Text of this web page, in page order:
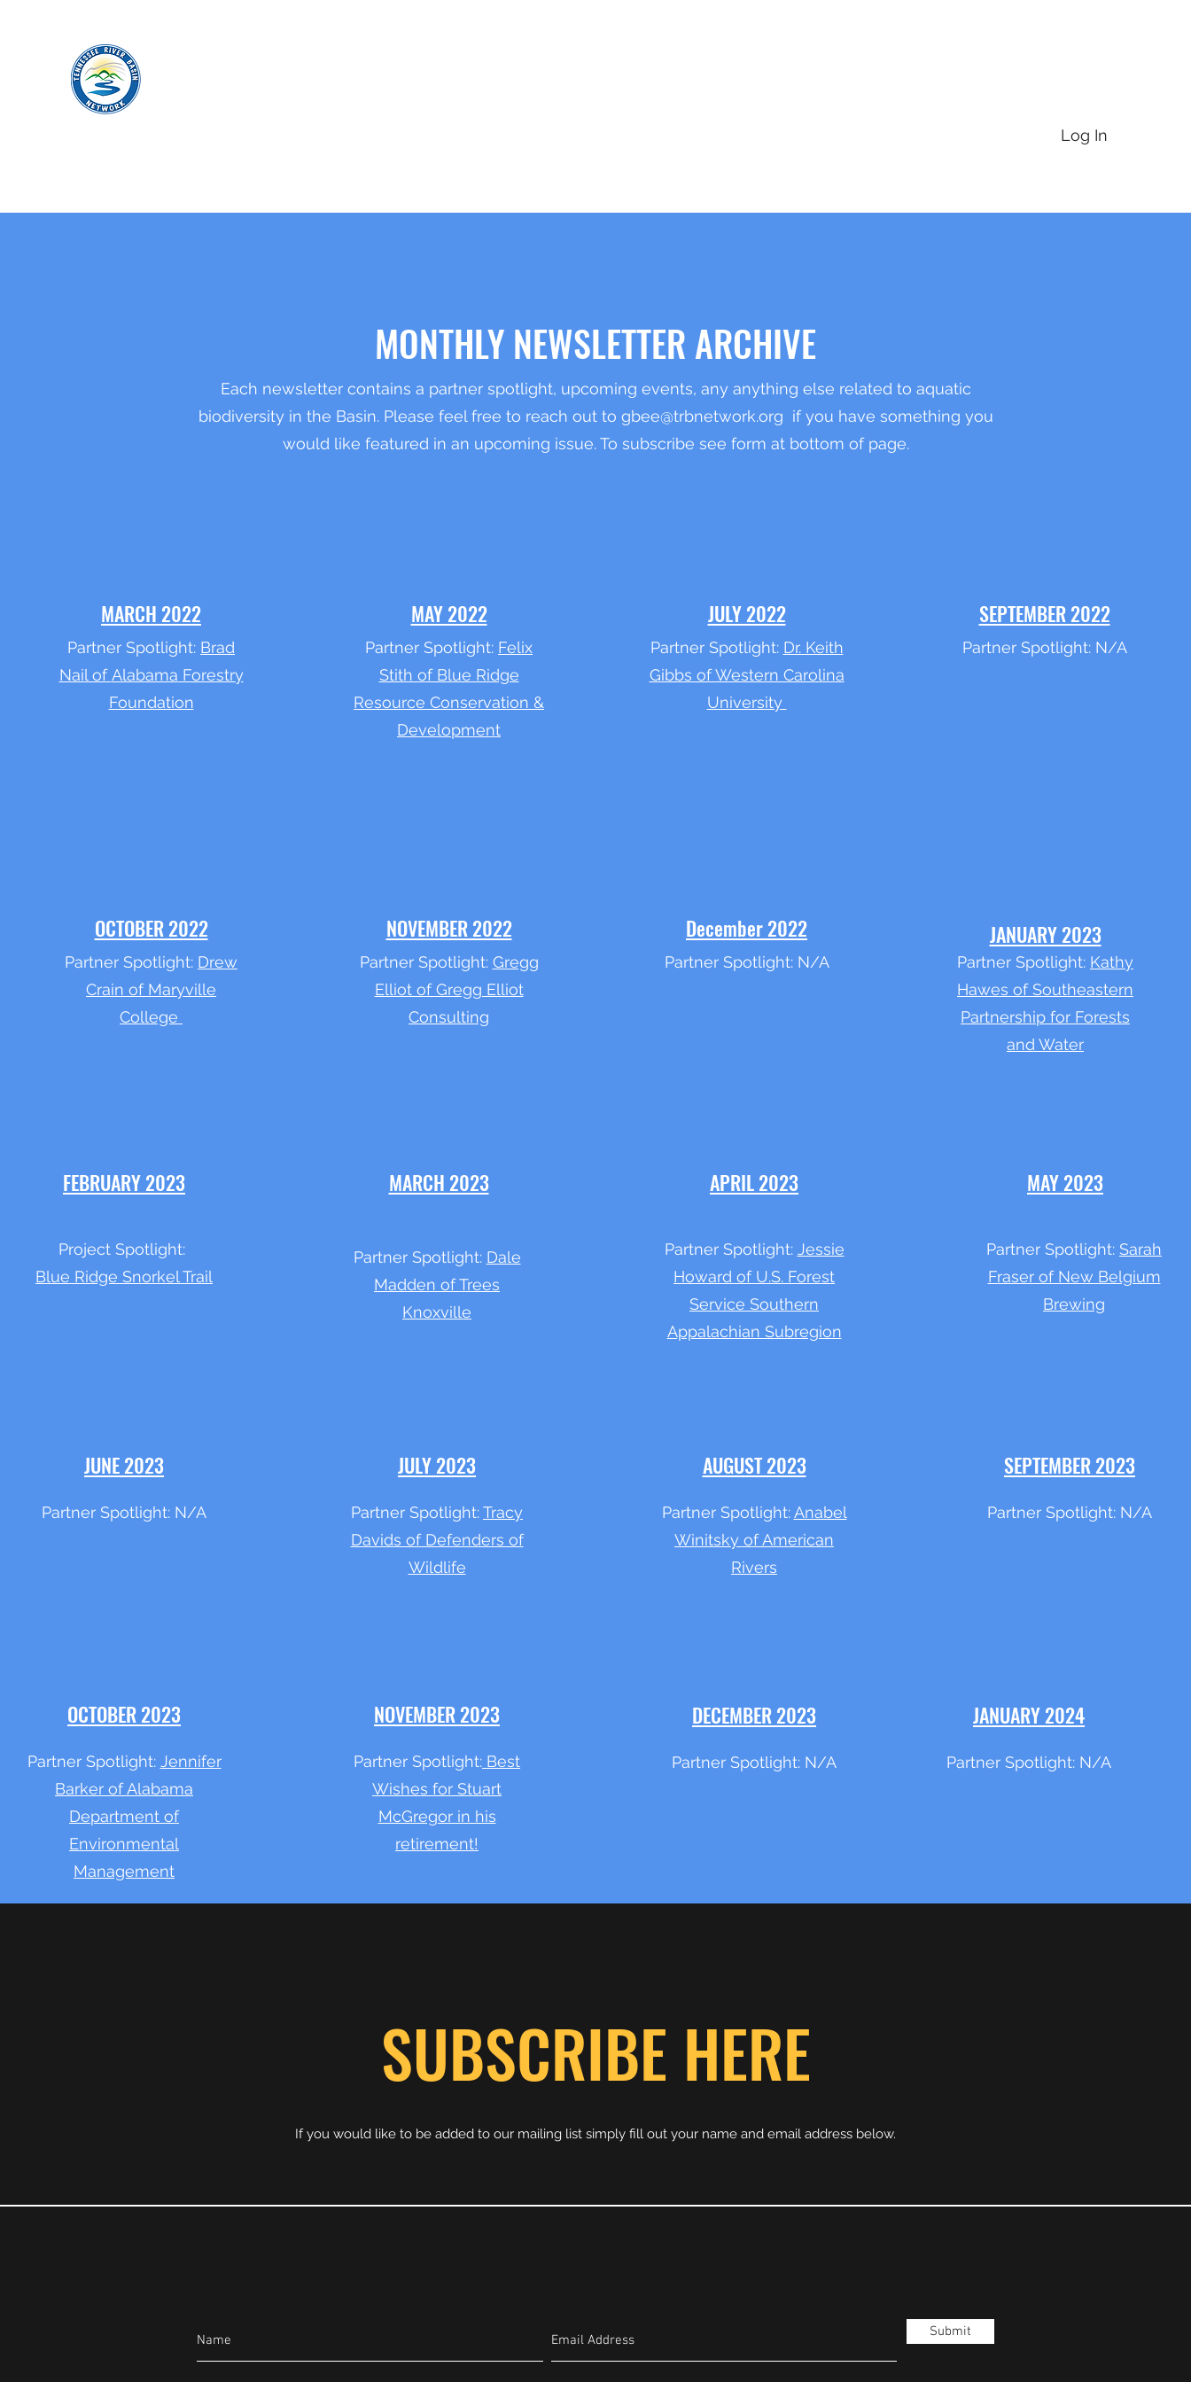
Log In
MONTHLY NEWSLETTER ARCHIVE
Each newsletter contains a partner spotlight, upcoming events, any anything else related to aquatic
biodiversity in the Basin. Please feel free to reach out to gbee@trbnetwork.org if you have something you
would like featured in an upcoming issue. To subscribe see form at bottom of page.
MARCH 2022
Partner Spotlight: Brad
Nail ofAlabama Forestry
Foundation
MAY 2022
Partner Spotlight: Felix
Stith of Blue Ridge
Resource Conservation &
Development
JULY 2022
Partner Spotlight: Dr. Keith
Gibbs of Western Carolina
University
SEPTEMBER 2022
Partner Spotlight: N/A
OCTOBER 2022
Partner Spotlight: Drew
Crain of Maryville
College
NOVEMBER 2022
Partner Spotlight: Gregg
Elliot of Gregg Elliot
Consulting
December 2022
Partner Spotlight: N/A
JANUARY 2023
Partner Spotlight: Kathy
Hawes of Southeastern
Partnership for Forests
and Water
FEBRUARY 2023
Project Spotlight:
Blue Ridge Snorkel Trail
JUNE 2023
Partner Spotlight: N/A
OCTOBER 2023
Partner Spotlight: Jennifer
Barker of Alabama
Department of
Environmental
Management
MARCH 2023
Partner Spotlight: Dale
Madden of Trees
Knoxville
JULY 2023
Partner Spotlight:Tracy
Davids of Defenders of
Wildlife
NOVEMBER 2023
Partner Spotlight: Best
Wishes for Stuart
McGregor in his
retirement!
APRIL 2023
Partner Spotlight: Jessie
Howard of U.S. Forest
Service Southern
Appalachian Subregion
AUGUST 2023
Partner Spotlight:Anabel
Winitsky of American
Rivers
DECEMBER 2023
Partner Spotlight: N/A
MAY 2023
Partner Spotlight: Sarah
Fraser of New Belgium
Brewing
SEPTEMBER 2023
Partner Spotlight: N/A
JANUARY 2024
Partner Spotlight: N/A
SUBSCRIBE HERE
If you would like to be added to our mailing list simply fill out your name and email address below.
Submit